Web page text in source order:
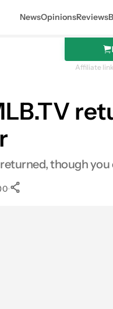
NewsOpinionsReviews
Affiliate
though
0•